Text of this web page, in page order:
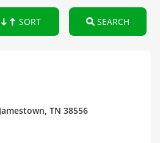
SORT SEARCH
TN 38556